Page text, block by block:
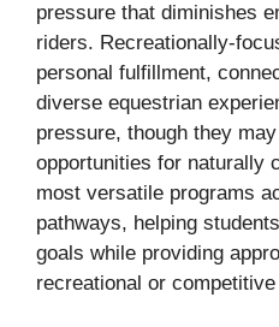
pressure that diminishes
riders. Recreationally-
personal fulfillment,
diverse equestrian
pressure, though they
opportunities for naturally
most versatile programs
pathways, helping
goals while providing
recreational or